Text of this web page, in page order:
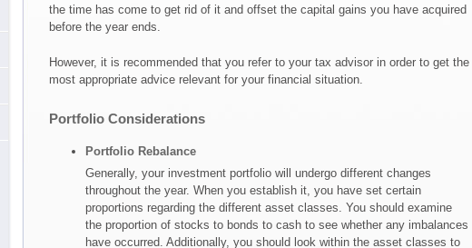
the time has come to get rid of it and offset the capital gains you have acquired
before the year ends.
However, it is recommended that you refer to your tax advisor in order to get the
most appropriate advice relevant for your financial situation.
Portfolio Considerations
Portfolio Rebalance
Generally, your investment portfolio will undergo different changes
throughout the year. When you establish it, you have set certain
proportions regarding the different asset classes. You should examine
the proportion of stocks to bonds to cash to see whether any imbalances
have occurred. Additionally, you should look within the asset classes to